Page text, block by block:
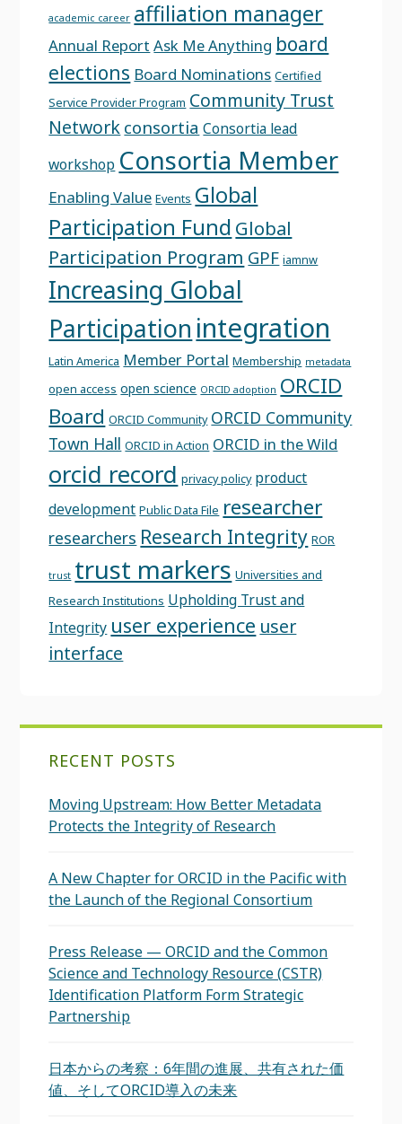
academic career affiliation manager
Annual Report Ask Me Anything board
elections Board Nominations Certified
Service Provider Program Community Trust
Network consortia Consortia lead
workshop Consortia Member
Enabling Value Events Global
Participation Fund Global
Participation Program GPF iamnw
Increasing Global
Participation integration
Latin America Member Portal Membership metadata
open access open science ORCID adoption ORCID
Board ORCID Community ORCID Community
Town Hall ORCID in Action ORCID in the Wild
orcid record privacy policy product
development Public Data File researcher
researchers Research Integrity ROR
trust trust markers Universities and
Research Institutions Upholding Trust and
Integrity user experience user
interface
RECENT POSTS
Moving Upstream: How Better Metadata
Protects the Integrity of Research
A New Chapter for ORCID in the Pacific with
the Launch of the Regional Consortium
Press Release — ORCID and the Common
Science and Technology Resource (CSTR)
Identification Platform Form Strategic
Partnership
日本からの考察：6年間の進展、共有された価
値、そしてORCID導入の未来